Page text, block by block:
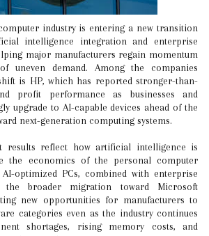
intelligence integration and enterprise
major manufacturers regain momentum
uneven demand. Among the companies
is HP, which has reported stronger-than-
profit performance as businesses and
upgrade to AI-capable devices ahead of the
next-generation computing systems.
results reflect how artificial intelligence is
the economics of the personal computer
optimized PCs, combined with enterprise
broader migration toward Microsoft
new opportunities for manufacturers to
categories even as the industry continues
shortages, rising memory costs, and